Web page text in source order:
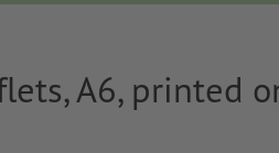
A6, printed